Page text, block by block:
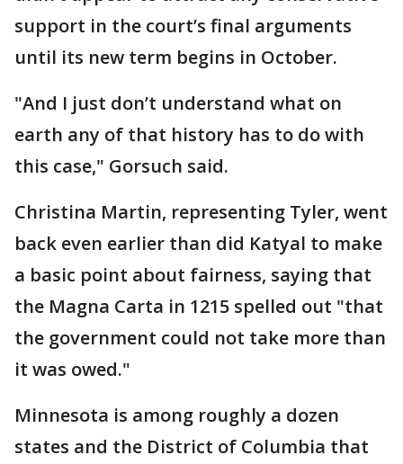
support in the court’s final arguments
until its new term begins in October.
"And I just don’t understand what on
earth any of that history has to do with
this case," Gorsuch said.
Christina Martin, representing Tyler, went
back even earlier than did Katyal to make
a basic point about fairness, saying that
the Magna Carta in 1215 spelled out "that
the government could not take more than
it was owed."
Minnesota is among roughly a dozen
states and the District of Columbia that